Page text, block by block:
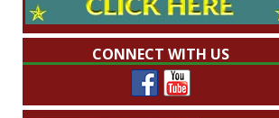
[ August 5, 2026 ]
LOCAL NEWS
[ August 5, 2026 ]
Families
CONNECT WITH US